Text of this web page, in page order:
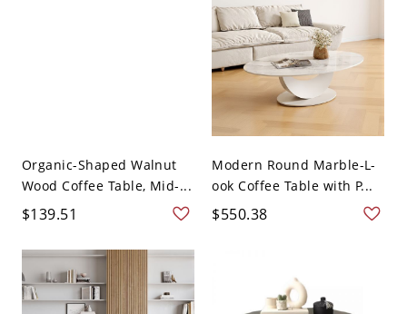
Organic-Shaped Walnut
Wood Coffee Table, Mid-...
$139.51
Modern Round Marble-L-
ook Coffee Table with P...
$550.38